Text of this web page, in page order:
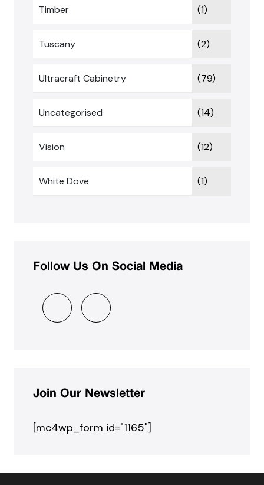
Timber (1)
Tuscany (2)
Ultracraft Cabinetry (79)
Uncategorised (14)
Vision (12)
White Dove (1)
Follow Us On Social Media
Join Our Newsletter
[mc4wp_form id="1165"]